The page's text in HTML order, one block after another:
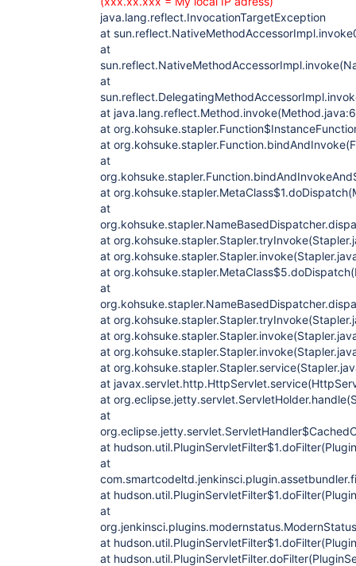
java.lang.reflect.InvocationTargetException
at
at
at
at
at
at
at
at
at
at
at
at
at
at
at
at
at
at
at
at
at
at
at
at
at
at